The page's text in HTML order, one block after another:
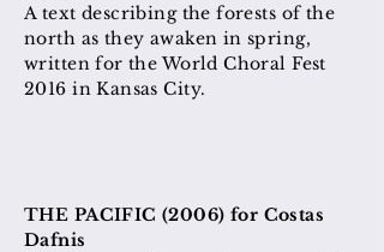
A text describing the forests of the
north as they awaken in spring,
written for the World Choral Fest
2016 in Kansas City.
THE PACIFIC (2006) for Costas
Dafnis